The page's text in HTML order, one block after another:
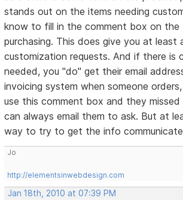
stands out on the items needing
know to fill in the comment box on the
purchasing. This does give you at
customization requests. And if there is
needed, you "do" get their email
invoicing system when someone
use this comment box and they
can always email them to ask. But at
way to try to get the info
Jo
http://elementsinwebdesign.com
Jan 18th, 2010 at 07:39 PM